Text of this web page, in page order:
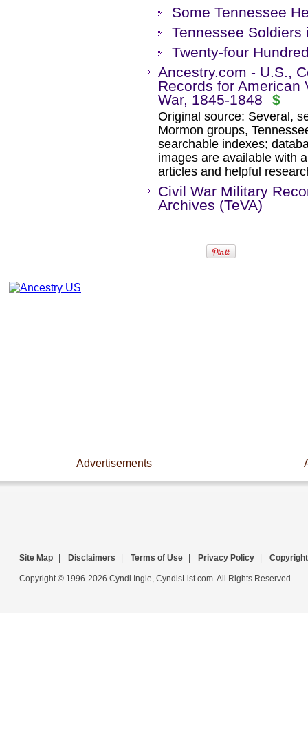
Some Tennessee
Tennessee Soldiers
Twenty-four
Ancestry.com - U.S.,
Records for American
War, 1845-1848
$
Original source: Several,
Mormon groups,
searchable indexes;
images are available with
articles and helpful
Civil War Military
Archives (TeVA)
Advertisements
Site Map Disclaimers Terms of Use Privacy Policy Copyright
Copyright © 1996-2026 Cyndi Ingle, CyndisList.com. All Rights Reserved.